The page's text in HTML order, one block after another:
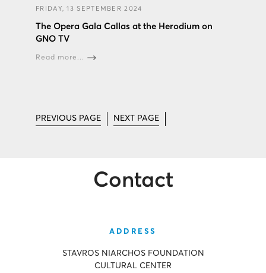
FRIDAY, 13 SEPTEMBER 2024
The Opera Gala Callas at the Herodium on
GNO TV
Read more...
PREVIOUS PAGE NEXT PAGE
Contact
ADDRESS
STAVROS NIARCHOS FOUNDATION
CULTURAL CENTER